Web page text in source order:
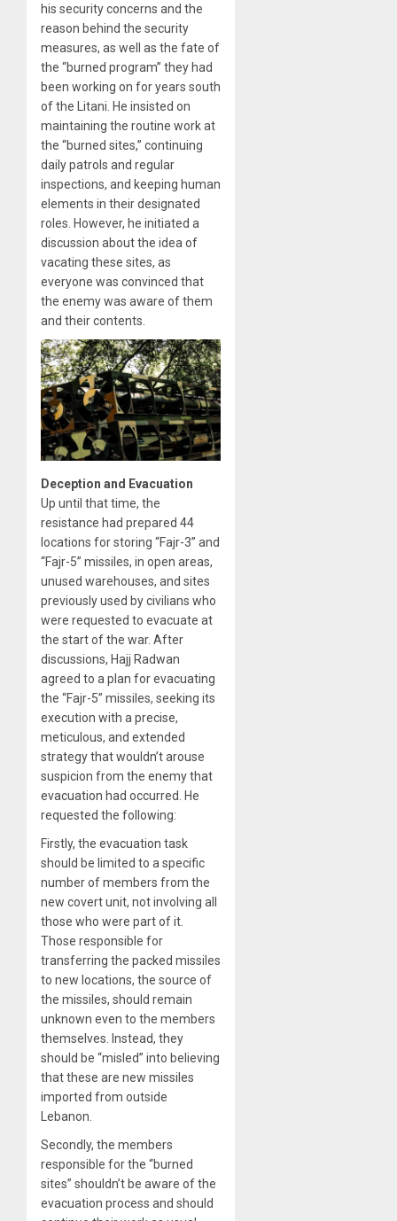
his security concerns and the
reason behind the security
measures, as well as the fate of
the “burned program” they had
been working on for years south
of the Litani. He insisted on
maintaining the routine work at
the “burned sites,” continuing
daily patrols and regular
inspections, and keeping human
elements in their designated
roles. However, he initiated a
discussion about the idea of
vacating these sites, as
everyone was convinced that
the enemy was aware of them
and their contents.
Deception and Evacuation
Up until that time, the
resistance had prepared 44
locations for storing “Fajr-3” and
“Fajr-5” missiles, in open areas,
unused warehouses, and sites
previously used by civilians who
were requested to evacuate at
the start of the war. After
discussions, Hajj Radwan
agreed to a plan for evacuating
the “Fajr-5” missiles, seeking its
execution with a precise,
meticulous, and extended
strategy that wouldn’t arouse
suspicion from the enemy that
evacuation had occurred. He
requested the following:
Firstly, the evacuation task
should be limited to a specific
number of members from the
new covert unit, not involving all
those who were part of it.
Those responsible for
transferring the packed missiles
to new locations, the source of
the missiles, should remain
unknown even to the members
themselves. Instead, they
should be “misled” into believing
that these are new missiles
imported from outside
Lebanon.
Secondly, the members
responsible for the “burned
sites” shouldn’t be aware of the
evacuation process and should